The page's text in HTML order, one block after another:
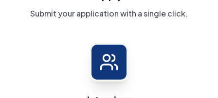
Submit your application with a single click.